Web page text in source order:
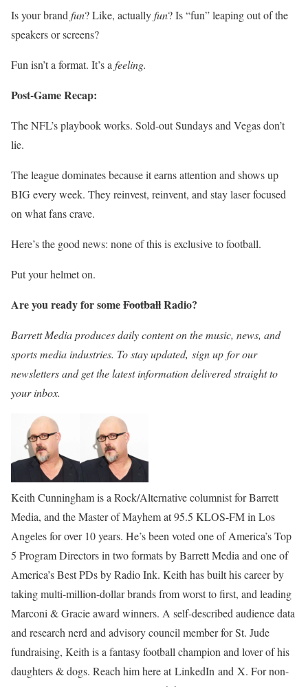
Is your brand fun? Like, actuallyfun? Is “fun” leaping out of the
speakers or screens?
Fun isn’t a format. It’s a feeling.
Post-Game Recap:
The NFL’s playbook works. Sold-out Sundays and Vegas don’t
lie.
The league dominates because it earns attention and shows up
BIG every week. They reinvest, reinvent, and stay laser focused
on what fans crave.
Here’s the good news: none of this is exclusive to football.
Put your helmet on.
Are you ready for someFootballRadio?
Barrett Media produces daily content on the music, news, and
sports media industries. To stay updated, sign up for our
newsletters and get the latest information delivered straight to
your inbox.
Keith Cunningham is a Rock/Alternative columnist for Barrett
Media, and the Master of Mayhem at 95.5 KLOS-FM in Los
Angeles for over 10 years. He’s been voted one of America’s Top
5 Program Directors in two formats by Barrett Media and one of
America’s Best PDs by Radio Ink. Keith has built his career by
taking multi-million-dollar brands from worst to first, and leading
Marconi & Gracie award winners. A self-described audience data
and research nerd and advisory council member for St. Jude
fundraising, Keith is a fantasy football champion and lover of his
daughters & dogs. Reach him here at LinkedIn and X. For non-